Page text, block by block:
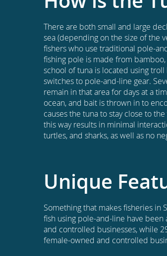
There are both small and large
sea (depending on the size of the
fishers who use traditional pole-
fishing pole is made from
school of tuna is located using
switches to pole-and-line gear.
remain in that area for days at a
ocean, and bait is thrown in to
causes the tuna to stay close to
this way results in minimal
turtles, and sharks, as well as no
Unique
Something that makes fisheries in
fish using pole-and-line have
and controlled businesses, while
female-owned and controlled